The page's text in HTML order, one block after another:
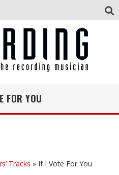
FOR YOU
Tracks » If I Vote For You